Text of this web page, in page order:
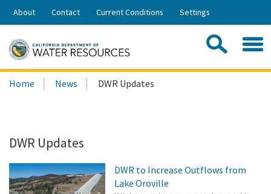
Skip
Share:
About Contact Current Conditions Settings
Search
this
Home News DWR Updates
DWR Updates
DWR to Increase Outflows from
Lake Oroville